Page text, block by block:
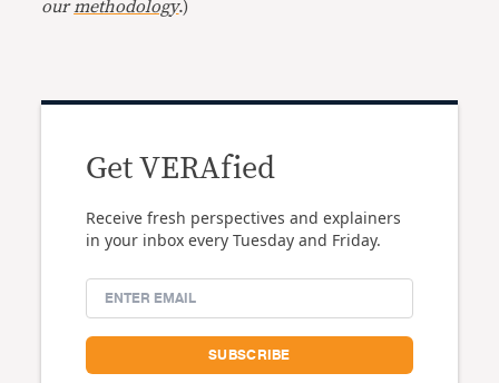
our methodology.)
Get VERAfied
Receive fresh perspectives and explainers
in your inbox every Tuesday and Friday.